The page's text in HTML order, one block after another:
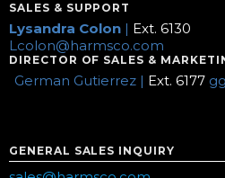
SALES & SUPPORT
Lysandra Colon | Ext. 6130
Lcolon@harmsco.com
DIRECTOR OF SALES &
German Gutierrez | Ext. 6177
GENERAL SALES INQUIRY